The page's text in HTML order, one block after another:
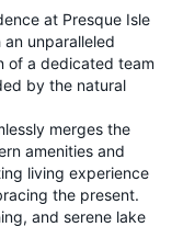
at Presque Isle
unparalleled
of a dedicated team
by the natural
merges the
amenities and
living experience
the present.
and serene lake